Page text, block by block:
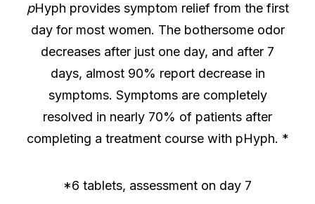
pHyph provides symptom relief from the first
day for most women. The bothersome odor
decreases after just one day, and after 7
days, almost 90% report decrease in
symptoms. Symptoms are completely
resolved in nearly 70% of patients after
completing a treatment course with pHyph. *
*6 tablets, assessment on day 7